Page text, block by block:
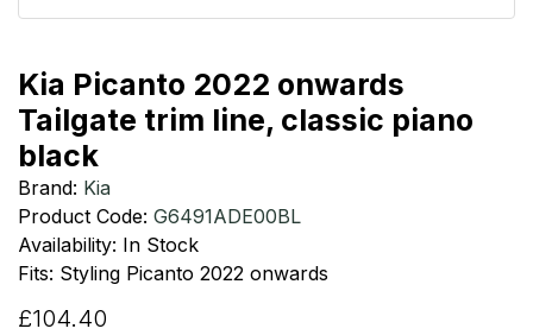
Kia Picanto 2022 onwards
Tailgate trim line, classic piano
black
Brand: Kia
Product Code: G6491ADE00BL
Availability: In Stock
Fits: Styling Picanto 2022 onwards
£104.40